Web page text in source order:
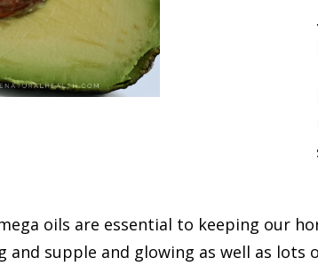
oils are essential to keeping our
and supple and glowing as well as